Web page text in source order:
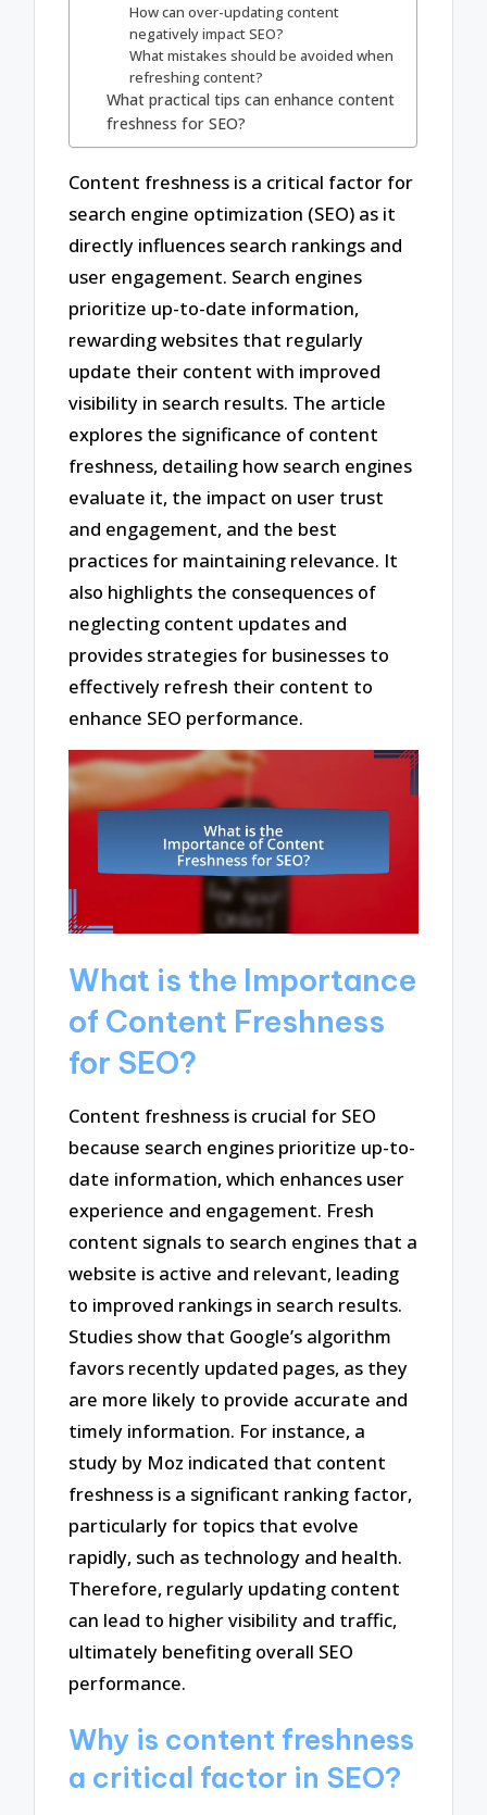
How can over-updating content
negatively impact SEO?
What mistakes should be avoided when
refreshing content?
What practical tips can enhance content
freshness for SEO?
Content freshness is a critical factor for
search engine optimization (SEO) as it
directly influences search rankings and
user engagement. Search engines
prioritize up-to-date information,
rewarding websites that regularly
update their content with improved
visibility in search results. The article
explores the significance of content
freshness, detailing how search engines
evaluate it, the impact on user trust
and engagement, and the best
practices for maintaining relevance. It
also highlights the consequences of
neglecting content updates and
provides strategies for businesses to
effectively refresh their content to
enhance SEO performance.
What is the Importance
of Content Freshness
for SEO?
Content freshness is crucial for SEO
because search engines prioritize up-to-
date information, which enhances user
experience and engagement. Fresh
content signals to search engines that a
website is active and relevant, leading
to improved rankings in search results.
Studies show that Google’s algorithm
favors recently updated pages, as they
are more likely to provide accurate and
timely information. For instance, a
study by Moz indicated that content
freshness is a significant ranking factor,
particularly for topics that evolve
rapidly, such as technology and health.
Therefore, regularly updating content
can lead to higher visibility and traffic,
ultimately benefiting overall SEO
performance.
Why is content freshness
a critical factor in SEO?